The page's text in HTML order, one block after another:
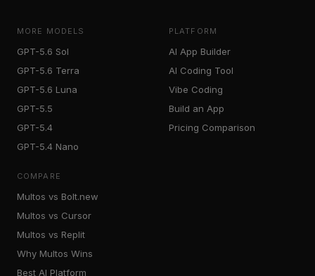
MORE MODELS
GPT-5.6 Sol
GPT-5.6 Terra
GPT-5.6 Luna
GPT-5.5
GPT-5.4
GPT-5.4 Nano
PLATFORM
AI App Builder
AI Coding Tool
Vibe Coding
Build an App
Pricing Comparison
COMPARE
Multos vs Bolt.new
Multos vs Cursor
Multos vs Replit
Why Multos Wins
Best AI Platform